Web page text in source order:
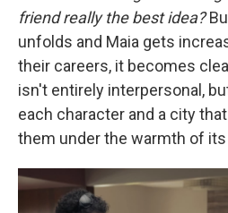
friend really the best idea?
unfolds and Maia gets
their careers, it becomes
isn't entirely interpersonal,
each character and a city
them under the warmth of